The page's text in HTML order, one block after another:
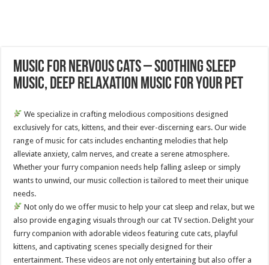
Music for Nervous Cats – Soothing Sleep
Music, Deep Relaxation Music For Your Pet
We specialize in crafting melodious compositions designed
exclusively for cats, kittens, and their ever-discerning ears. Our wide
range of music for cats includes enchanting melodies that help
alleviate anxiety, calm nerves, and create a serene atmosphere.
Whether your furry companion needs help falling asleep or simply
wants to unwind, our music collection is tailored to meet their unique
needs.
Not only do we offer music to help your cat sleep and relax, but we
also provide engaging visuals through our cat TV section. Delight your
furry companion with adorable videos featuring cute cats, playful
kittens, and captivating scenes specially designed for their
entertainment. These videos are not only entertaining but also offer a